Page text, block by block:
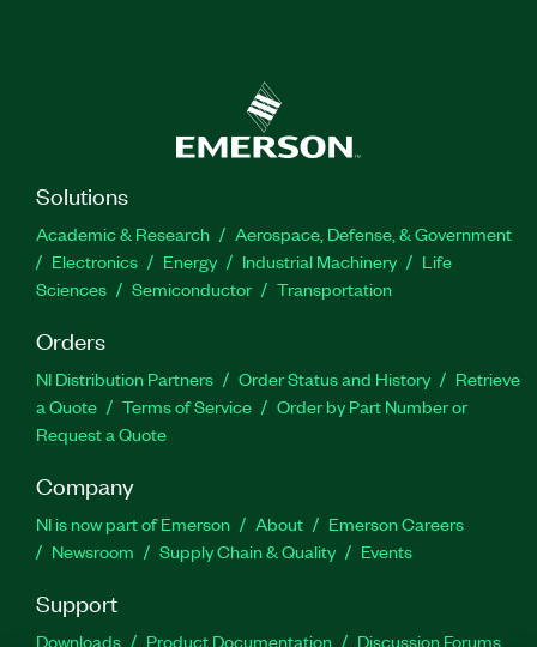
Solutions
Academic & Research
Aerospace, Defense, & Government
Electronics
Energy Industrial Machinery
Life
Sciences
Semiconductor Transportation
Orders
NI Distribution Partners Order Status and History
Retrieve
a Quote
Terms of Service
Order by Part Number or
Request a Quote
Company
NI is now part of Emerson About
Emerson Careers
Newsroom
Supply Chain & Quality Events
Support
Downloads Product Documentation Discussion Forums